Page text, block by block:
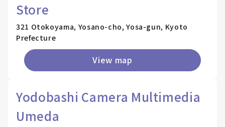
Store
321 Otokoyama, Yosano-cho, Yosa-gun, Kyoto
Prefecture
View map
Yodobashi Camera Multimedia
Umeda